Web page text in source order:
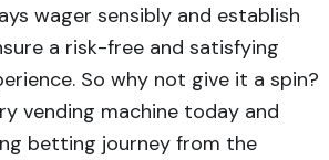
wager sensibly and establish
a risk-free and satisfying
So why not give it a spin?
vending machine today and
betting journey from the